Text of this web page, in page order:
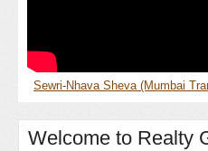
Sewri-Nhava Sheva (Mumbai
Welcome to Realty